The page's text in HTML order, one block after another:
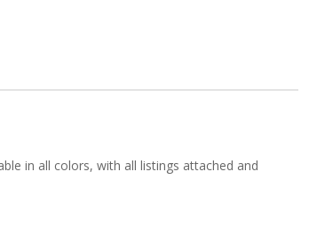
in all colors, with all listings attached and